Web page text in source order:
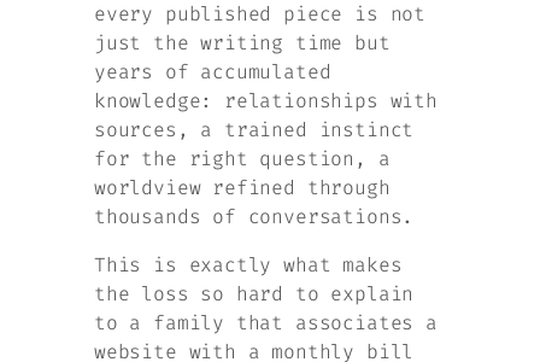
every published piece is not
just the writing time but
years of accumulated
knowledge: relationships with
sources, a trained instinct
for the right question, a
worldview refined through
thousands of conversations.
This is exactly what makes
the loss so hard to explain
to a family that associates a
website with a monthly bill